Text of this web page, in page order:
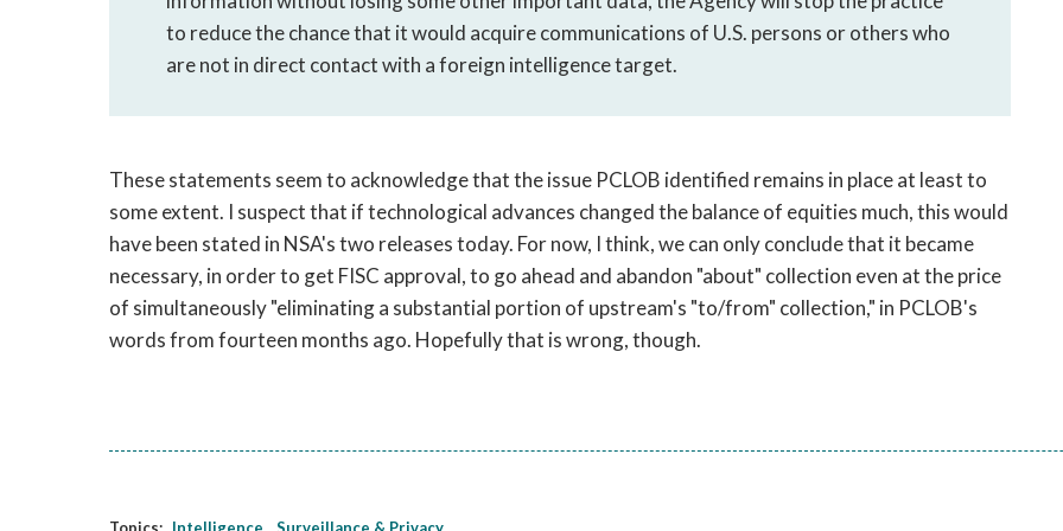
to reduce the chance that it would acquire communications of U.S. persons or others who
are not in direct contact with a foreign intelligence target.
These statements seem to acknowledge that the issue PCLOB identified remains in place at least to
some extent. I suspect that if technological advances changed the balance of equities much, this would
have been stated in NSA's two releases today. For now, I think, we can only conclude that it became
necessary, in order to get FISC approval, to go ahead and abandon "about" collection even at the price
of simultaneously "eliminating a substantial portion of upstream's "to/from" collection," in PCLOB's
words from fourteen months ago. Hopefully that is wrong, though.